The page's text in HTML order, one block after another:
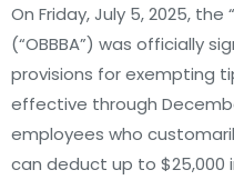
On Friday, July 5, 2025, the
(“OBBBA”) was officially
provisions for exempting
effective through
employees who
can deduct up to $25,000